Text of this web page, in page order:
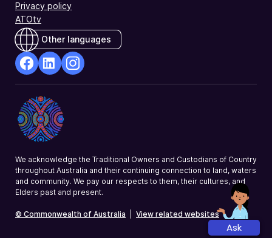
Privacy policy
ATOtv
Other languages
Opens
in
a
new
Opens
in
a
new
a
We acknowledge the Traditional Owners and Custodians of Country
throughout Australia and their continuing connection to land, waters
and community. We pay our respects to them, their cultures, and
Elders past and present.
© Commonwealth of Australia View related websites
Ask